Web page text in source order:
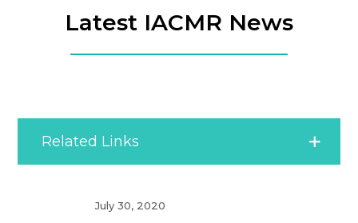
Latest IACMR News
Related Links
July 30, 2020